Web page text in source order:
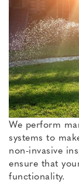
We perform
systems to
non-invasive
ensure that
functionality.